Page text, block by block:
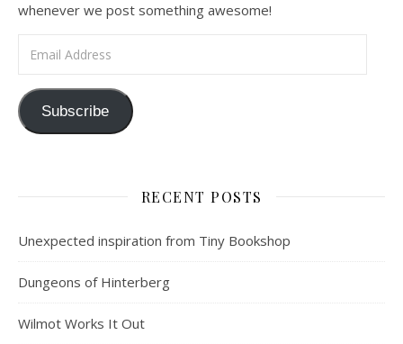
whenever we post something awesome!
Subscribe
RECENT POSTS
Unexpected inspiration from Tiny Bookshop
Dungeons of Hinterberg
Wilmot Works It Out